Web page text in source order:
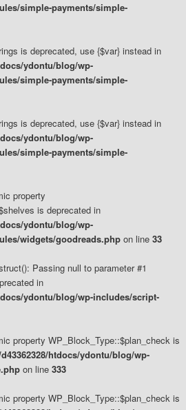
simple-payments/simple-
is deprecated, use {$var} instead in
ydontu/blog/wp-
simple-payments/simple-
is deprecated, use {$var} instead in
ydontu/blog/wp-
simple-payments/simple-
property
is deprecated in
ydontu/blog/wp-
widgets/goodreads.php on line 33
Passing null to parameter #1
in
ydontu/blog/wp-includes/script-
property WP_Block_Type::$plan_check is
htdocs/ydontu/blog/wp-
on line 333
property WP_Block_Type::$plan_check is